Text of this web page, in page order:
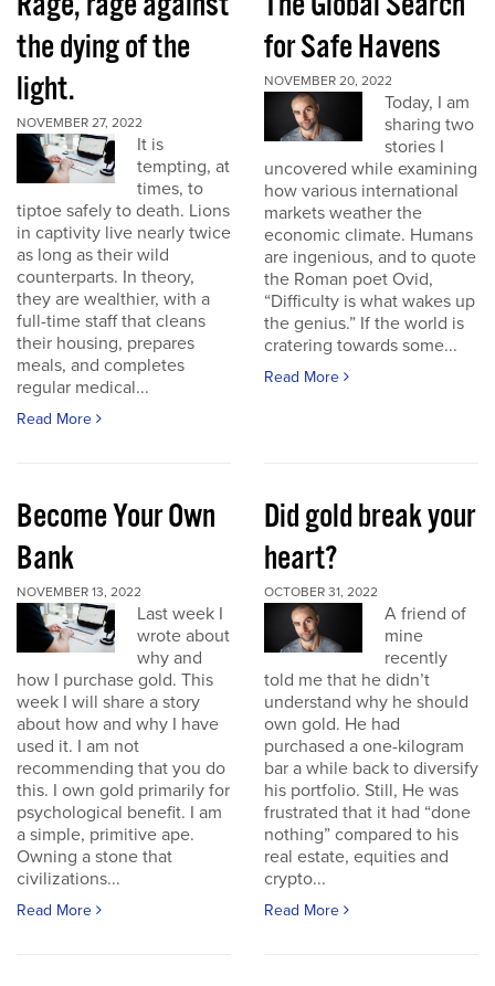
the dying of the
light.
NOVEMBER 27, 2022
It is
tempting, at
times, to
tiptoe safely to death. Lions
in captivity live nearly twice
as long as their wild
counterparts. In theory,
they are wealthier, with a
full-time staff that cleans
their housing, prepares
meals, and completes
regular medical...
Read More
for Safe Havens
NOVEMBER 20, 2022
Today, I am
sharing two
stories I
uncovered while examining
how various international
markets weather the
economic climate. Humans
are ingenious, and to quote
the Roman poet Ovid,
“Difficulty is what wakes up
the genius.” If the world is
cratering towards some...
Read More
Become Your Own
Bank
NOVEMBER 13, 2022
Last week I
wrote about
why and
how I purchase gold. This
week I will share a story
about how and why I have
used it. I am not
recommending that you do
this. I own gold primarily for
psychological benefit. I am
a simple, primitive ape.
Owning a stone that
civilizations...
Read More
Did gold break your
heart?
OCTOBER 31, 2022
A friend of
mine
recently
told me that he didn’t
understand why he should
own gold. He had
purchased a one-kilogram
bar a while back to diversify
his portfolio. Still, He was
frustrated that it had “done
nothing” compared to his
real estate, equities and
crypto...
Read More